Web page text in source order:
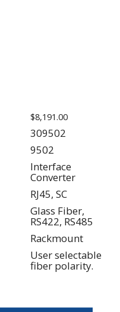
$8,191.00
309502
9502
Interface
Converter
RJ45, SC
Glass Fiber,
RS422, RS485
Rackmount
User selectable
fiber polarity.